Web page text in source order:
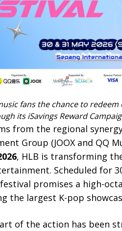
fans the chance to
its iSavings Reward
from the regional synergy
Group (JOOX and QQ
, HLB is transforming
Scheduled for
promises a high-
the largest K-pop
of the action has been